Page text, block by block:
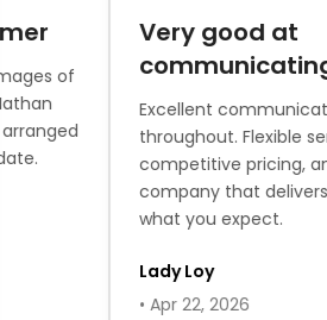
of
Very good at
communicating
Excellent communication
throughout. Flexible
competitive pricing, and a
company that delivers
what you expect.
Lady Loy
• Apr 22, 2026